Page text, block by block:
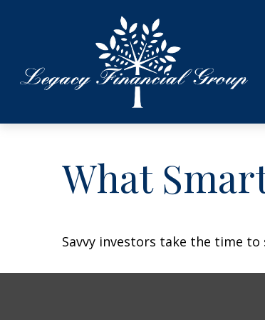
What
Savvy investors take the time